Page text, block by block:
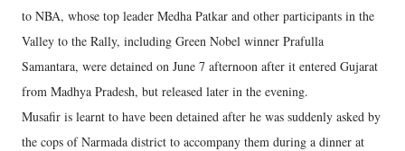
to NBA, whose top leader Medha Patkar and other participants in the
Valley to the Rally, including Green Nobel winner Prafulla
Samantara, were detained on June 7 afternoon after it entered Gujarat
from Madhya Pradesh, but released later in the evening.
Musafir is learnt to have been detained after he was suddenly asked by
the cops of Narmada district to accompany them during a dinner at